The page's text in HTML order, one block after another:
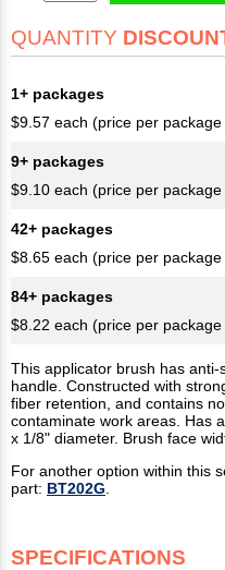
QUANTITY
1+ packages
$9.57 each (price per package
9+ packages
$9.10 each (price per
42+ packages
$8.65 each (price per
84+ packages
$8.22 each (price per package
This applicator brush has
handle. Constructed with
fiber retention, and contains
contaminate work areas. Has
x 1/8" diameter. Brush face
For another option within this
part: BT202G
SPECIFICATIONS